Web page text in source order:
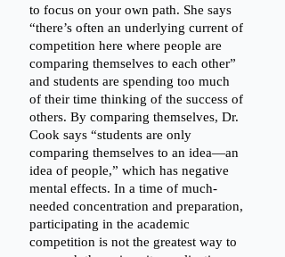
to focus on your own path. She says
“there’s often an underlying current of
competition here where people are
comparing themselves to each other”
and students are spending too much
of their time thinking of the success of
others. By comparing themselves, Dr.
Cook says “students are only
comparing themselves to an idea—an
idea of people,” which has negative
mental effects. In a time of much-
needed concentration and preparation,
participating in the academic
competition is not the greatest way to